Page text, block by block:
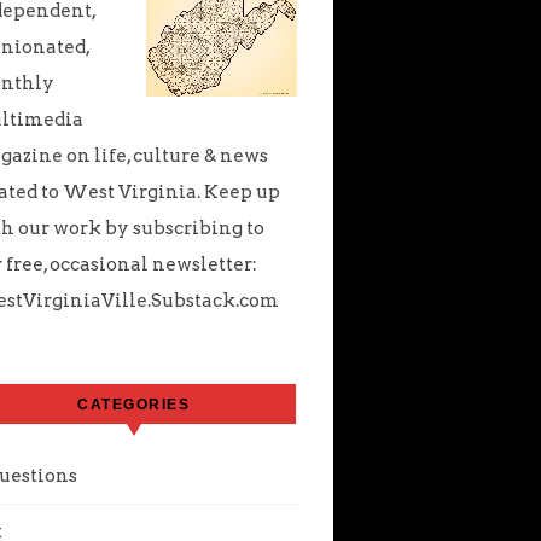
on life, culture & news
to West Virginia. Keep up
our work by subscribing to
free, occasional newsletter:
CATEGORIES